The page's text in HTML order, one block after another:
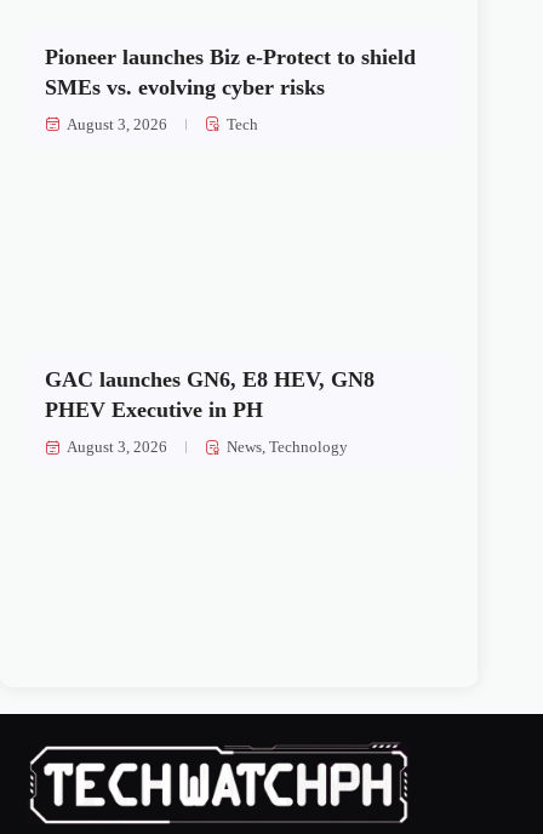
Pioneer launches Biz e-Protect to shield
SMEs vs. evolving cyber risks
August 3, 2026 Tech
GAC launches GN6, E8 HEV, GN8
PHEV Executive in PH
August 3, 2026 News,Technology